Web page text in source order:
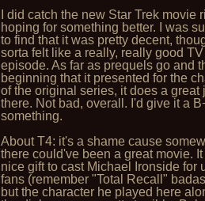
I did catch the new Star Trek movie
hoping for something better. I was
to find that it was pretty decent,
sorta felt like a really, really good TV
episode. As far as prequels go and
beginning that it presented for the
of the original series, it does a great
there. Not bad, overall. I'd give it a
something.
About T4: it's a shame cause
there could've been a great movie.
nice gift to cast Michael Ironside for
fans (remember "Total Recall"
but the character he played here